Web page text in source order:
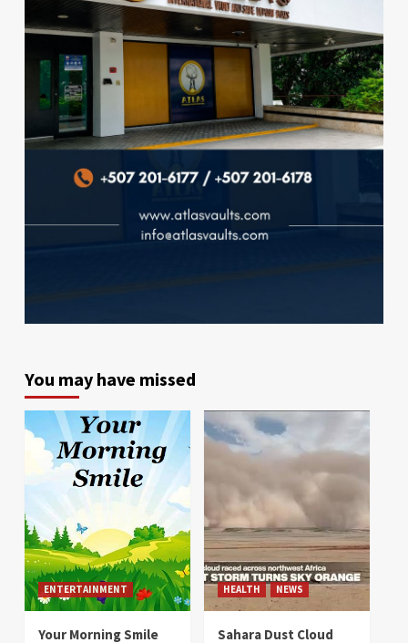
You may have missed
ENTERTAINMENT
Your Morning Smile
HEALTH NEWS
Sahara Dust Cloud